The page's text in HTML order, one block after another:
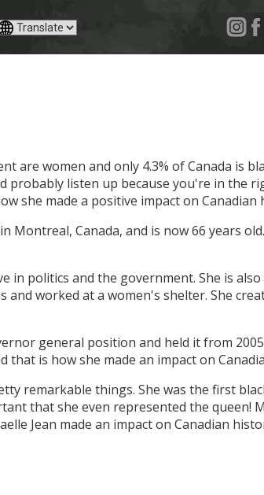
are women and only 4.3% of Canada is
listen up because you're in the
she made a positive impact on Canadian
Montreal, Canada, and is now 66 years
in politics and the government. She is
worked at a women's shelter. She
general position and held it from
is how she made an impact on
remarkable things. She was the first
that she even represented the queen!
Jean made an impact on Canadian